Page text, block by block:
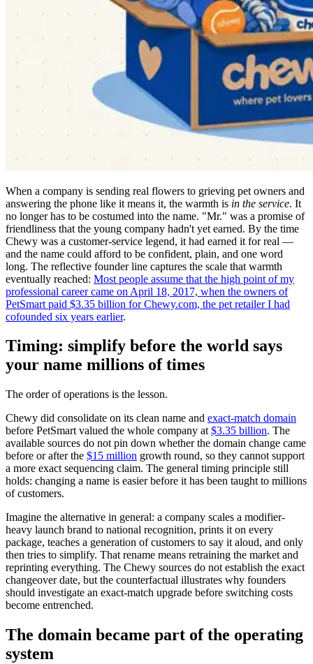
When a company is sending real flowers to grieving pet owners and
answering the phone like it means it, the warmth is in the service. It
no longer has to be costumed into the name. "Mr." was a promise of
friendliness that the young company hadn't yet earned. By the time
Chewy was a customer-service legend, it had earned it for real —
and the name could afford to be confident, plain, and one word
long. The reflective founder line captures the scale that warmth
eventually reached: Most people assume that the high point of my
professional career came on April 18, 2017, when the owners of
PetSmart paid $3.35 billion for Chewy.com, the pet retailer I had
cofounded six years earlier.
Timing: simplify before the world says
your name millions of times
The order of operations is the lesson.
Chewy did consolidate on its clean name and exact-match domain
before PetSmart valued the whole company at $3.35 billion. The
available sources do not pin down whether the domain change came
before or after the $15 million growth round, so they cannot support
a more exact sequencing claim. The general timing principle still
holds: changing a name is easier before it has been taught to millions
of customers.
Imagine the alternative in general: a company scales a modifier-
heavy launch brand to national recognition, prints it on every
package, teaches a generation of customers to say it aloud, and only
then tries to simplify. That rename means retraining the market and
reprinting everything. The Chewy sources do not establish the exact
changeover date, but the counterfactual illustrates why founders
should investigate an exact-match upgrade before switching costs
become entrenched.
The domain became part of the operating
system